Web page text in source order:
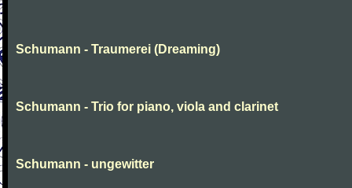
Schumann - Traumerei (Dreaming)
Schumann - Trio for piano, viola and clarinet
Schumann - ungewitter